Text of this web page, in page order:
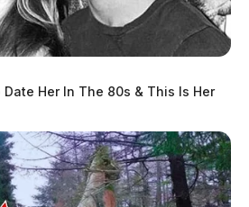
Her In The 80s & This Is Her